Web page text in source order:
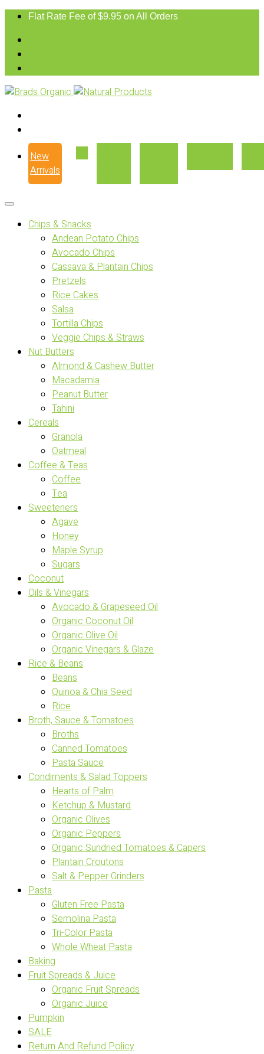
Flat Rate Fee of $9.95 on All Orders
New
Arrivals
Chips & Snacks
Andean Potato Chips
Avocado Chips
Cassava & Plantain Chips
Pretzels
Rice Cakes
Salsa
Tortilla Chips
Veggie Chips & Straws
Nut Butters
Almond & Cashew Butter
Macadamia
Peanut Butter
Tahini
Cereals
Granola
Oatmeal
Coffee & Teas
Coffee
Tea
Sweeteners
Agave
Honey
Maple Syrup
Sugars
Coconut
Oils & Vinegars
Avocado & Grapeseed Oil
Organic Coconut Oil
Organic Olive Oil
Organic Vinegars & Glaze
Rice & Beans
Beans
Quinoa & Chia Seed
Rice
Broth, Sauce & Tomatoes
Broths
Canned Tomatoes
Pasta Sauce
Condiments & Salad Toppers
Hearts of Palm
Ketchup & Mustard
Organic Olives
Organic Peppers
Organic Sundried Tomatoes & Capers
Plantain Croutons
Salt & Pepper Grinders
Pasta
Gluten Free Pasta
Semolina Pasta
Tri-Color Pasta
Whole Wheat Pasta
Baking
Fruit Spreads & Juice
Organic Fruit Spreads
Organic Juice
Pumpkin
SALE
Return And Refund Policy